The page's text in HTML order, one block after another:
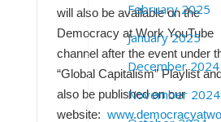
will also be available on the
Democracy at Work YouTube
channel after the event under
“Global Capitalism” Playlist
also be published on our
website:
February 2025
January 2025
December 2024
November 2024